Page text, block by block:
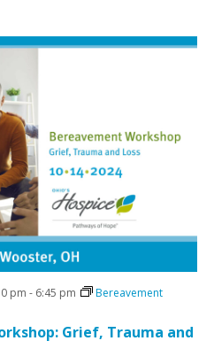
Grief, Trauma and
pm - 6:45 pm
Bereavement